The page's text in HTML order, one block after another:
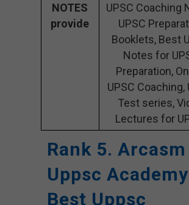
NOTES
provide
UPSC Coaching
UPSC
Booklets, Best
Notes for
Preparation,
UPSC Coaching,
Test series,
Lectures for
Rank 5. Arcasm
Uppsc
Best Uppsc